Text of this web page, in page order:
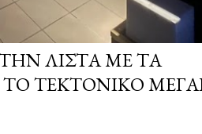
ΛΊΣΤΑ ΜΕ ΤΑ
ΤΕΚΤΟΝΙΚΌ